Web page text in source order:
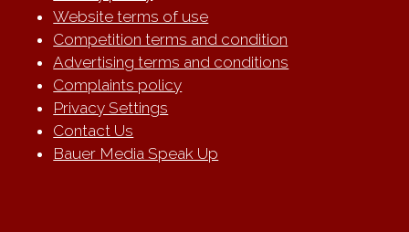
Website terms of use
Competition terms and condition
Advertising terms and conditions
Complaints policy
Privacy Settings
Contact Us
Bauer Media Speak Up